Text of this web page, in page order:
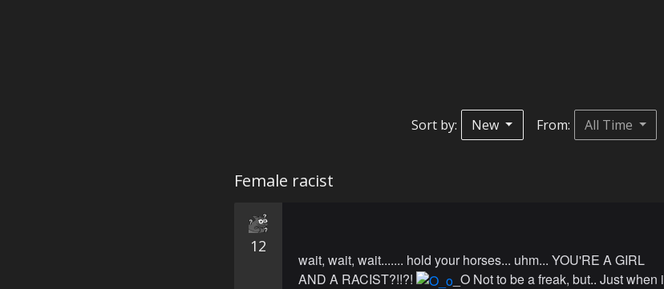
Sort by: New From: All Time
Female racist
12
wait, wait, wait....... hold your horses... uhm... YOU'RE A GIRL
AND A RACIST?!!?!
_O Not to be a freak, but.. Just when i